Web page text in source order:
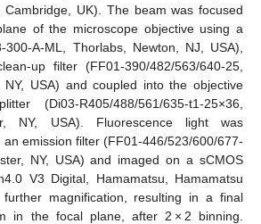
UK). The beam was focused
of the microscope objective using a
300-A-ML, Thorlabs, Newton, NJ, USA),
up filter (FF01-390/482/563/640-25,
NY, USA) and coupled into the objective
(Di03-R405/488/561/635-t1-25×36,
NY, USA). Fluorescence light was
emission filter (FF01-446/523/600/677-
NY, USA) and imaged on a sCMOS
V3 Digital, Hamamatsu, Hamamatsu
magnification, resulting in a final
in the focal plane, after 2 × 2 binning.